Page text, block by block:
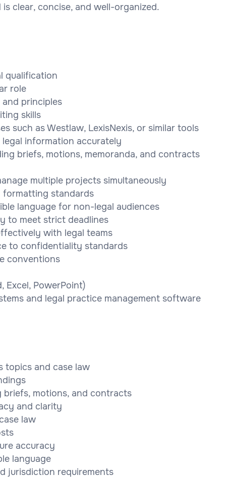
clear, concise, and well-organized.
qualification
role
principles
skills
such as Westlaw, LexisNexis, or similar tools
information accurately
briefs, motions, memoranda, and contracts
multiple projects simultaneously
formatting standards
language for non-legal audiences
to meet strict deadlines
with legal teams
to confidentiality standards
conventions
PowerPoint)
and legal practice management software
topics and case law
motions, and contracts
and clarity
law
accuracy
language
jurisdiction requirements